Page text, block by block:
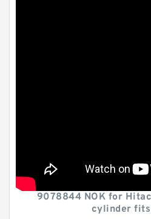
9078844 NOK for
cylinder fits